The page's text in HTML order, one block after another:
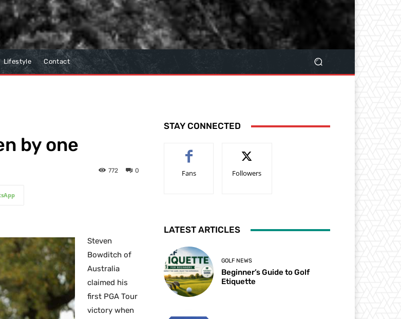
Lifestyle Contact
by one
0
772
Steven
Bowditch of
Australia
claimed his
first PGA Tour
victory when
STAY CONNECTED
Fans Followers
LATEST ARTICLES
GOLF NEWS
Beginner’s Guide to Golf
Etiquette